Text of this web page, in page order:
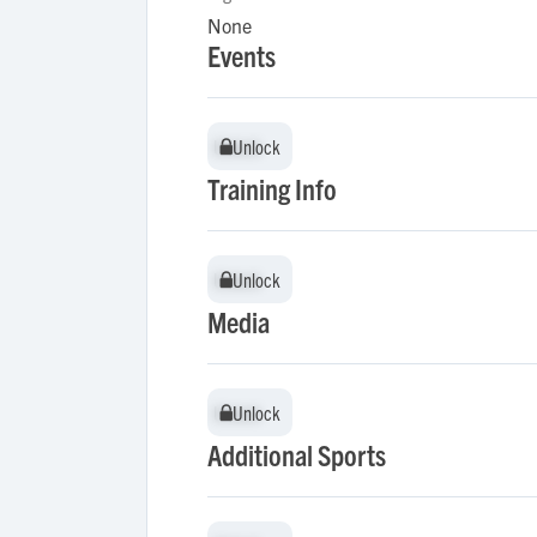
None
Events
Unlock
Unlock
Training Info
Unlock
Unlock
Media
Unlock
Unlock
Additional Sports